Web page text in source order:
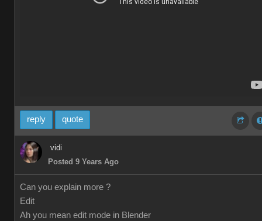
reply quote
vidi
Posted 9 Years Ago
Can you explain more ?
Edit
Ah you mean edit mode in Blender